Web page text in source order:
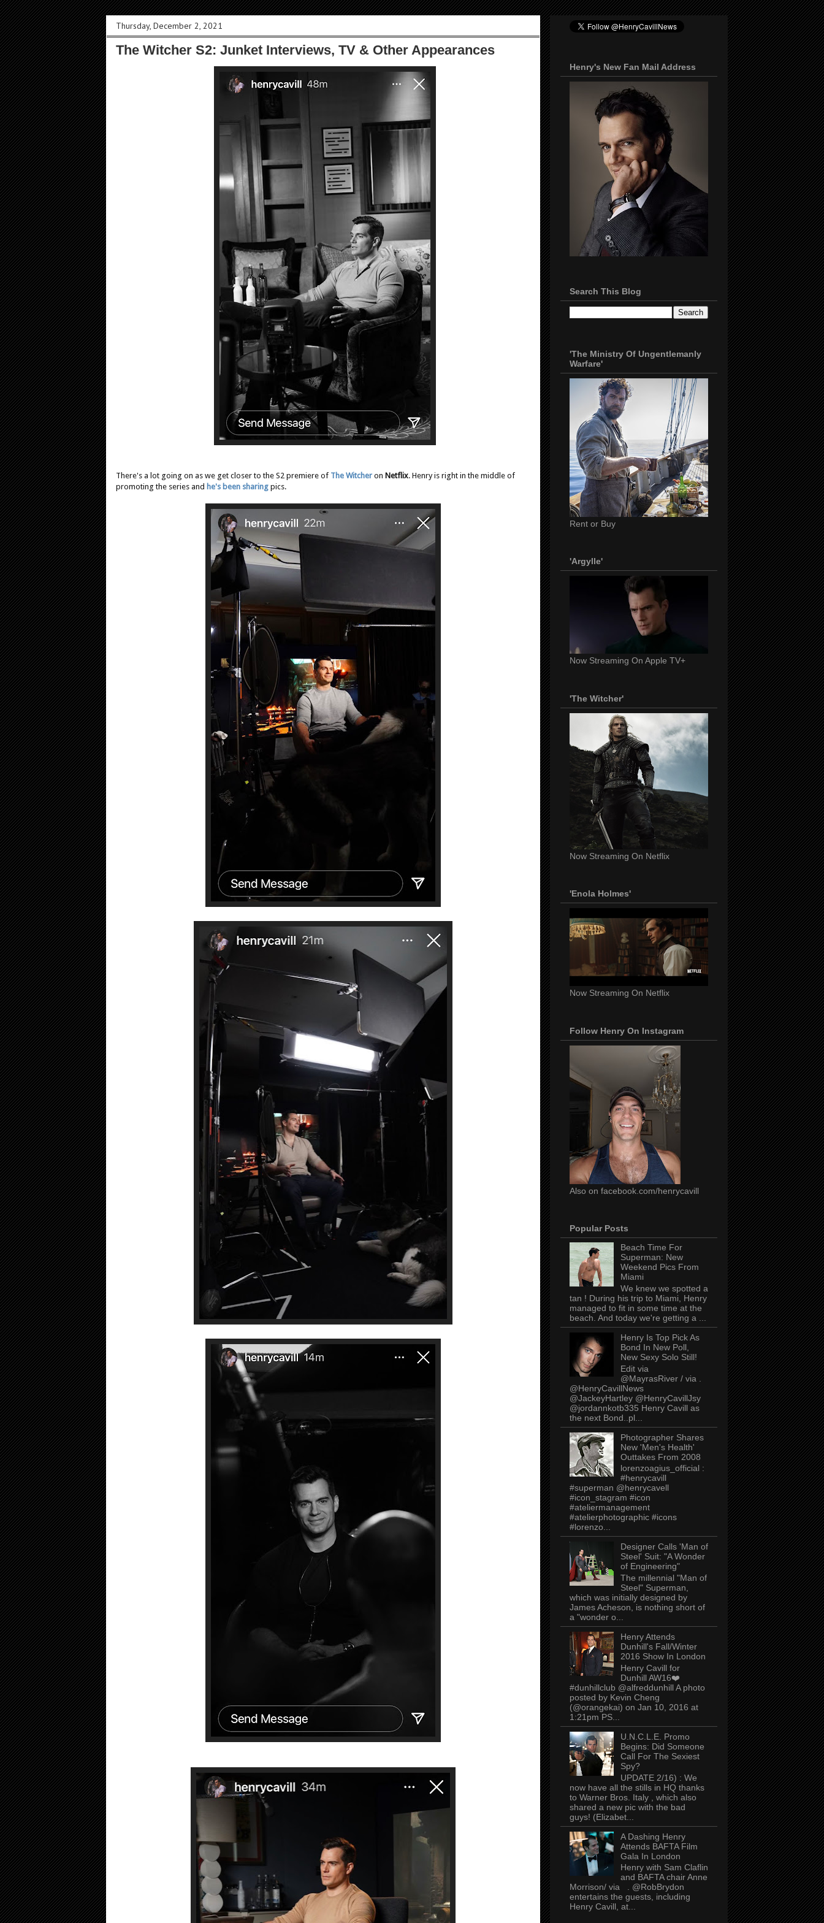
Thursday, December 2, 2021
The Witcher S2: Junket Interviews, TV & Other Appearances
There's a lot going on as we get closer to the S2 premiere of The Witcher on Netflix. Henry is right in the middle of
promoting the series and he's been sharing pics.
Henry's New Fan Mail Address
Search This Blog
'The Ministry Of Ungentlemanly
Warfare'
Rent or Buy
'Argylle'
Now Streaming On Apple TV+
'The Witcher'
Now Streaming On Netflix
'Enola Holmes'
Now Streaming On Netflix
Follow Henry On Instagram
Also on facebook.com/henrycavill
Popular Posts
Beach Time For
Superman: New
Weekend Pics From
Miami
We knew we spotted a
tan ! During his trip to Miami, Henry
managed to fit in some time at the
beach. And today we're getting a ...
Henry Is Top Pick As
Bond In New Poll,
New Sexy Solo Still!
Edit via
@MayrasRiver / via .
@HenryCavillNews
@JackeyHartley @HenryCavillJsy
@jordannkotb335 Henry Cavill as
the next Bond..pl...
Photographer Shares
New 'Men's Health'
Outtakes From 2008
lorenzoagius_official :
#henrycavill
#superman @henrycavell
#icon_stagram #icon
#ateliermanagement
#atelierphotographic #icons
#lorenzo...
Designer Calls 'Man of
Steel' Suit: "A Wonder
of Engineering"
The millennial "Man of
Steel" Superman,
which was initially designed by
James Acheson, is nothing short of
a "wonder o...
Henry Attends
Dunhill's Fall/Winter
2016 Show In London
Henry Cavill for
Dunhill AW16❤️
#dunhillclub @alfreddunhill A photo
posted by Kevin Cheng
(@orangekai) on Jan 10, 2016 at
1:21pm PS...
U.N.C.L.E. Promo
Begins: Did Someone
Call For The Sexiest
Spy?
UPDATE 2/16) : We
now have all the stills in HQ thanks
to Warner Bros. Italy , which also
shared a new pic with the bad
guys! (Elizabet...
A Dashing Henry
Attends BAFTA Film
Gala In London
Henry with Sam Claflin
and BAFTA chair Anne
Morrison/ via . @RobBrydon
entertains the guests, including
Henry Cavill, at...